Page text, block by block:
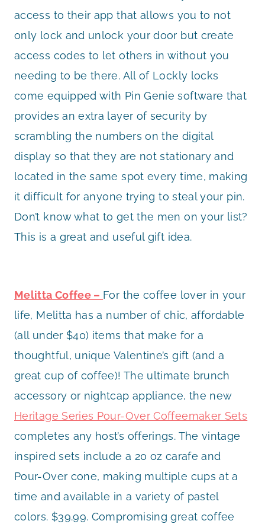
access to their app that allows you to not
only lock and unlock your door but create
access codes to let others in without you
needing to be there. All of Lockly locks
come equipped with Pin Genie software that
provides an extra layer of security by
scrambling the numbers on the digital
display so that they are not stationary and
located in the same spot every time, making
it difficult for anyone trying to steal your pin.
Don’t know what to get the men on your list?
This is a great and useful gift idea.
Melitta Coffee – For the coffee lover in your
life, Melitta has a number of chic, affordable
(all under $40) items that make for a
thoughtful, unique Valentine’s gift (and a
great cup of coffee)! The ultimate brunch
accessory or nightcap appliance, the new
Heritage Series Pour-Over Coffeemaker Sets
completes any host’s offerings. The vintage
inspired sets include a 20 oz carafe and
Pour-Over cone, making multiple cups at a
time and available in a variety of pastel
colors. $39.99. Compromising great coffee